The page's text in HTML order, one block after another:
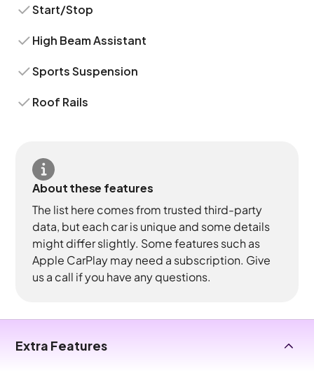
Start/Stop
High Beam Assistant
Sports Suspension
Roof Rails
About these features
The list here comes from trusted third-party
data, but each car is unique and some details
might differ slightly. Some features such as
Apple CarPlay may need a subscription. Give
us a call if you have any questions.
Extra Features